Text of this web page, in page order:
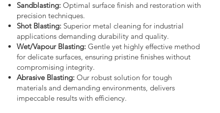
Sandblasting:Optimal surface finish and restoration with
precision techniques.
Shot Blasting:Superior metal cleaning for industrial
applications demanding durability and quality.
Wet/Vapour Blasting:Gentle yet highly effective method
for delicate surfaces, ensuring pristine finishes without
compromising integrity.
Abrasive Blasting:Our robust solution for tough
materials and demanding environments, delivers
impeccable results with efficiency.